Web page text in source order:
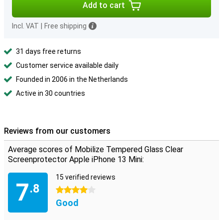
Add to cart
Incl. VAT Free shipping
31 days free returns
Customer service available daily
Founded in 2006 in the Netherlands
Active in 30 countries
Reviews from our customers
Average scores of Mobilize Tempered Glass Clear
Screenprotector Apple iPhone 13 Mini:
7.8
15 verified reviews
4 stars
Good